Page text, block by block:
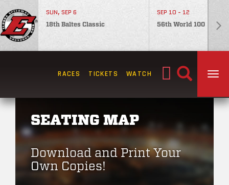
SUN, SEP 6
18th Baltes Classic
SEP 10 - 12
56th World 100
Search
RACES TICKETS WATCH
SEATING MAP
Download and Print Your
Own Copies!